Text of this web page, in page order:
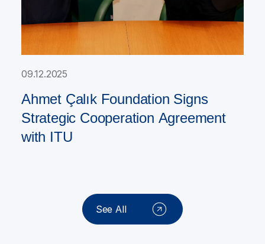
09.12.2025
Ahmet Çalık Foundation Signs
Strategic Cooperation Agreement
with ITU
See All